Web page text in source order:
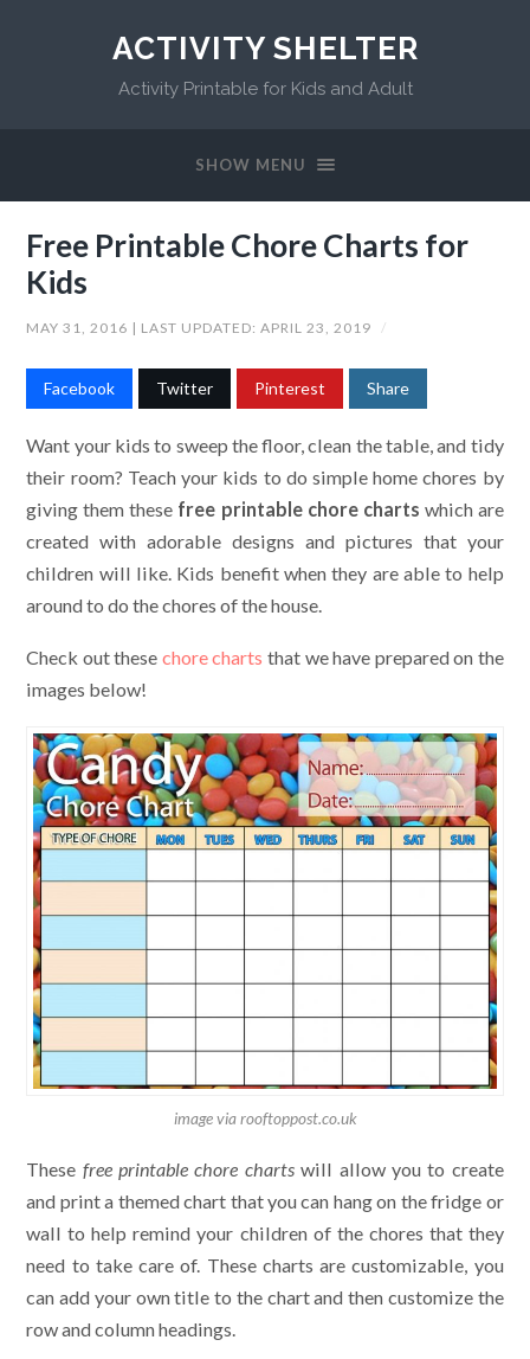
ACTIVITY SHELTER
Activity Printable for Kids and Adult
SHOW MENU
Free Printable Chore Charts for
Kids
MAY 31, 2016 | LAST UPDATED:APRIL 23, 2019 /
Facebook Twitter Pinterest Share
Want your kids to sweep the floor, clean the table, and tidy
their room? Teach your kids to do simple home chores by
giving them these free printable chore charts which are
created with adorable designs and pictures that your
children will like. Kids benefit when they are able to help
around to do the chores of the house.
Check out these chore charts that we have prepared on the
images below!
image via rooftoppost.co.uk
These free printable chore chartswill allow you to create
and print a themed chart that you can hang on the fridge or
wall to help remind your children of the chores that they
need to take care of. These charts are customizable, you
can add your own title to the chart and then customize the
row and column headings.